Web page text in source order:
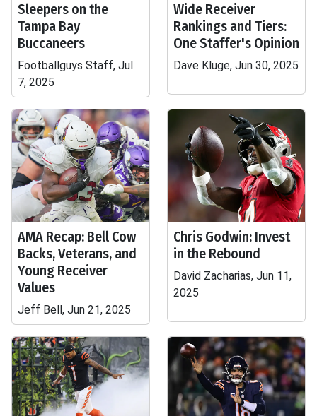
Sleepers on the
Tampa Bay
Buccaneers
Footballguys Staff, Jul
7, 2025
Wide Receiver
Rankings and Tiers:
One Staffer's Opinion
Dave Kluge, Jun 30, 2025
AMA Recap: Bell Cow
Backs, Veterans, and
Young Receiver
Values
Jeff Bell, Jun 21, 2025
Chris Godwin: Invest
in the Rebound
David Zacharias, Jun 11,
2025